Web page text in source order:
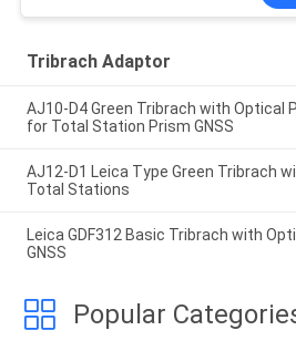
Tribrach Adaptor
AJ10-D4 Green Tribrach with Optical
for Total Station Prism GNSS
AJ12-D1 Leica Type Green Tribrach
Total Stations
Leica GDF312 Basic Tribrach with
GNSS
Popular